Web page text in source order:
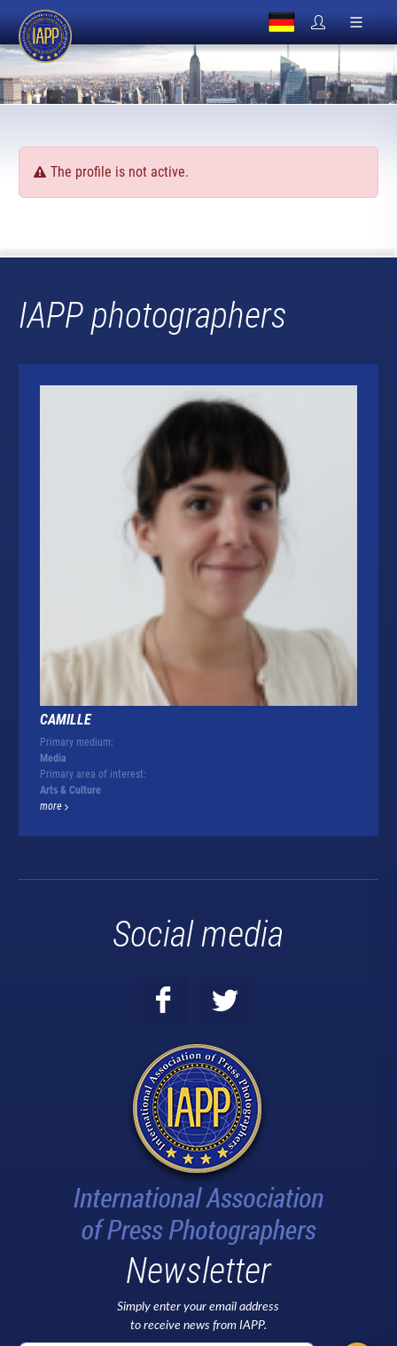
The profile is not active.
IAPP photographers
CAMILLE
Primary medium:
Media
Primary area of interest:
Arts & Culture
more
Social media
Newsletter
Simply enter your email address
to receive news from IAPP.